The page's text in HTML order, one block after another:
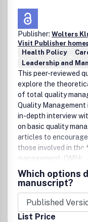
Publisher: Wolters
Visit Publisher
Health Policy
Leadership and
This peer-reviewed
explore the
of total quality
Quality Management
in-depth interview
on basic quality
articles to
those involved in
management.
books, seminars, and
Which options
manuscript?
List Price